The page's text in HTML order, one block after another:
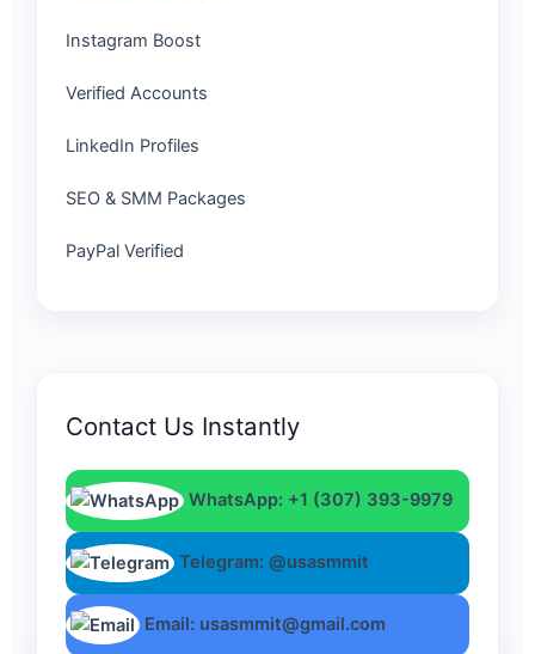
Instagram Boost
Verified Accounts
LinkedIn Profiles
SEO & SMM Packages
PayPal Verified
Contact Us Instantly
WhatsApp: +1 (307) 393-9979
Telegram: @usasmmit
Email: usasmmit@gmail.com